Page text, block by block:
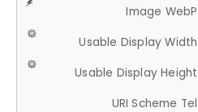
Image WebP
Usable Display Width
Usable Display Height
URI Scheme Tel